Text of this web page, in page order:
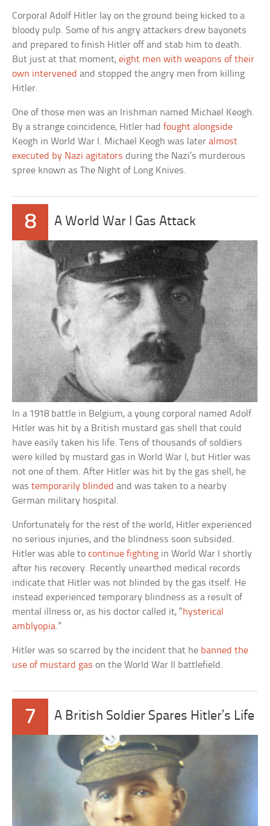
Corporal Adolf Hitler lay on the ground being kicked to a
bloody pulp. Some of his angry attackers drew bayonets
and prepared to finish Hitler off and stab him to death.
But just at that moment,eight men with weapons of their
own intervened and stopped the angry men from killing
Hitler.
One of those men was an Irishman named Michael Keogh.
By a strange coincidence, Hitler hadfought alongside
Keogh in World War I. Michael Keogh was lateralmost
executed by Nazi agitators during the Nazi’s murderous
spree known as The Night of Long Knives.
8 A World War I Gas Attack
In a 1918 battle in Belgium, a young corporal named Adolf
Hitler was hit by a British mustard gas shell that could
have easily taken his life. Tens of thousands of soldiers
were killed by mustard gas in World War I, but Hitler was
not one of them. After Hitler was hit by the gas shell, he
wastemporarily blinded and was taken to a nearby
German military hospital.
Unfortunately for the rest of the world, Hitler experienced
no serious injuries, and the blindness soon subsided.
Hitler was able tocontinue fighting in World War I shortly
after his recovery. Recently unearthed medical records
indicate that Hitler was not blinded by the gas itself. He
instead experienced temporary blindness as a result of
mental illness or, as his doctor called it, “hysterical
amblyopia.”
Hitler was so scarred by the incident that he banned the
use of mustard gas on the World War II battlefield.
7 A British Soldier Spares Hitler’s Life